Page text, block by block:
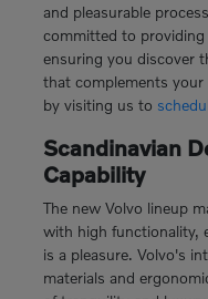
and pleasurable
committed to providing
ensuring you discover
that complements
by visiting us to
Scandinavian
Capability
The new Volvo lineup
with high functionality,
is a pleasure. Volvo's
materials and